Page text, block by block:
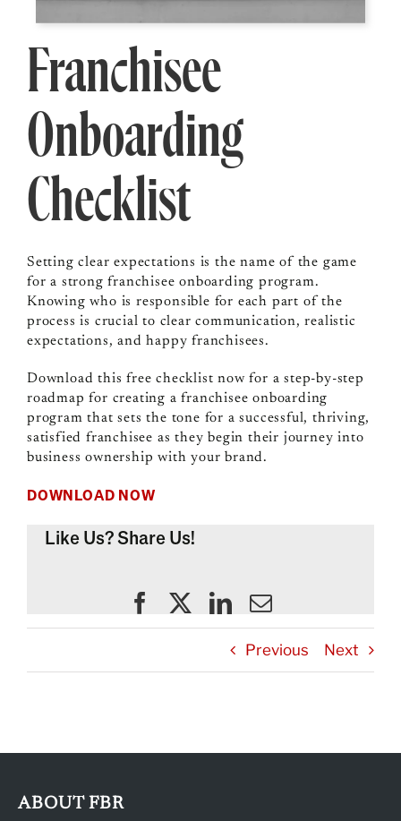
Franchisee
Onboarding
Checklist
Setting clear expectations is the name of the game
for a strong franchisee onboarding program.
Knowing who is responsible for each part of the
process is crucial to clear communication, realistic
expectations, and happy franchisees.
Download this free checklist now for a step-by-step
roadmap for creating afranchisee onboarding
program that sets the tone for a successful, thriving,
satisfied franchisee as they begin their journey into
business ownership with your brand.
DOWNLOAD NOW
Like Us? Share Us!
Previous Next
ABOUT FBR